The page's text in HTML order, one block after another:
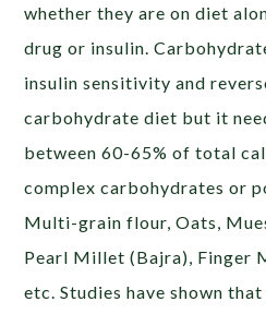
whether they are on diet
drug or insulin.
insulin sensitivity and
carbohydrate diet but it
between 60-65% of total
complex carbohydrates or
Multi-grain flour, Oats,
Pearl Millet (Bajra), Finger
etc. Studies have shown